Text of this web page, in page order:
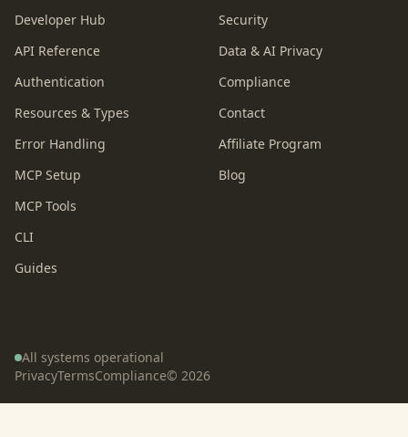
Developer Hub
API Reference
Authentication
Resources & Types
Error Handling
MCP Setup
MCP Tools
CLI
Guides
Security
Data & AI Privacy
Compliance
Contact
Affiliate Program
Blog
All systems operational
PrivacyTermsCompliance© 2026